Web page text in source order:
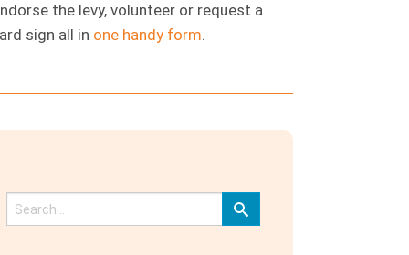
the levy, volunteer or request a
sign all in one handy form.